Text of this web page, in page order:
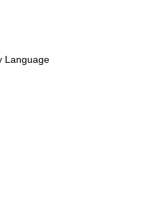
Language